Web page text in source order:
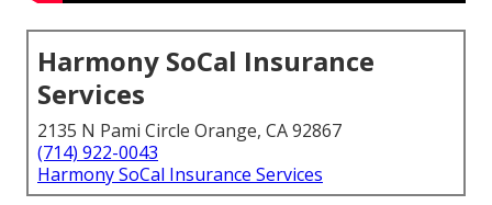
Harmony SoCal Insurance
Services
2135 N Pami Circle Orange, CA 92867
(714) 922-0043
Harmony SoCal Insurance Services